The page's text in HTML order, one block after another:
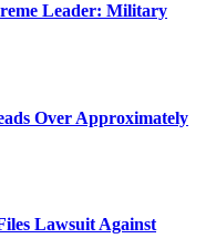
Leader: Military
Over Approximately
Lawsuit Against